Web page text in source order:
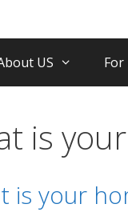
US For
is
is your